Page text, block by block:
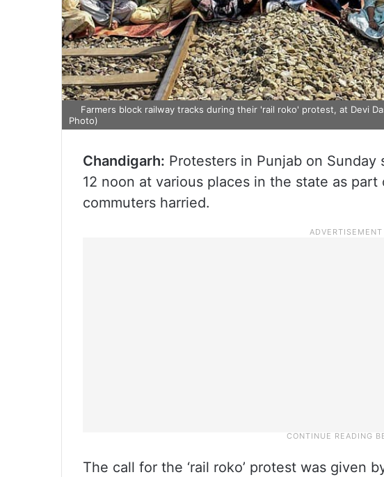
Farmers block railway tracks during their 'rail roko' protest, at Devi
Photo)
Chandigarh: Protesters in Punjab on
12 noon at various places in the state as
commuters harried.
The call for the ‘rail roko’ protest was given